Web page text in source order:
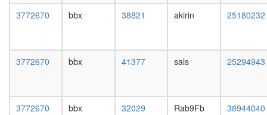
male
20-
day
gland,
larvae
3772670 bbx 38821 akirin 25180232
3772670 bbx 41377 sals 25294943
3772670 bbx 32029 Rab9Fb 38944040